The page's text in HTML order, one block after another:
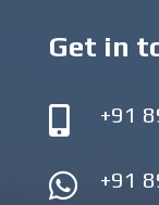
Get in
 +91
 +91